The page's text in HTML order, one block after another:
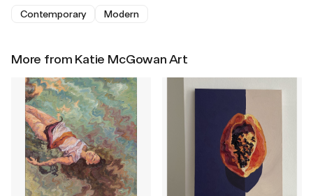
Contemporary Modern
More from Katie McGowan Art